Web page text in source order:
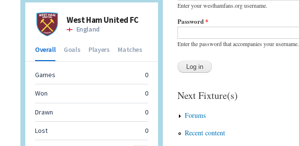
Enter your westhamfans.org username.
Password*
Enter the password that accompanies your username.
Next Fixture(s)
Forums
Recent content